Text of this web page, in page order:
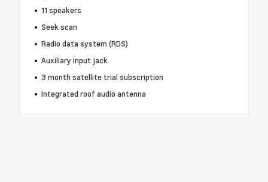
11 speakers
Seek scan
Radio data system (RDS)
Auxiliary input jack
3 month satellite trial subscription
Integrated roof audio antenna